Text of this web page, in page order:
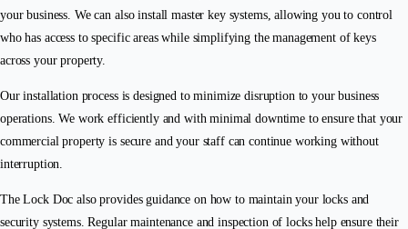
your business. We can also install master key systems, allowing you to control
who has access to specific areas while simplifying the management of keys
across your property.
Our installation process is designed to minimize disruption to your business
operations. We work efficiently and with minimal downtime to ensure that your
commercial property is secure and your staff can continue working without
interruption.
The Lock Doc also provides guidance on how to maintain your locks and
security systems. Regular maintenance and inspection of locks help ensure their